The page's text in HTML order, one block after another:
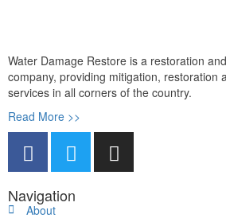
Water Damage Restore is a restoration
company, providing mitigation, restoration
services in all corners of the country.
Read More >>
Navigation
About